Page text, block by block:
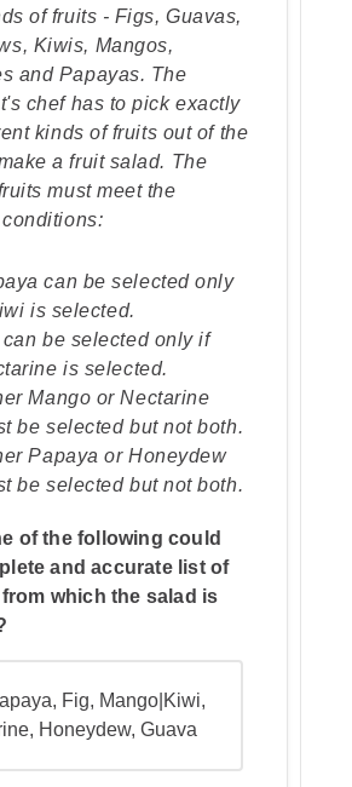
be a diamond (like
shape in the 4th frame).
of fruits - Figs, Guavas,
Kiwis, Mangos,
and Papayas. The
chef has to pick exactly
kinds of fruits out of the
a fruit salad. The
must meet the
can be selected only
is selected.
be selected only if
is selected.
Mango or Nectarine
be selected but not both.
Papaya or Honeydew
be selected but not both.
of the following could
and accurate list of
which the salad is
Fig, Mango|Kiwi,
Honeydew, Guava